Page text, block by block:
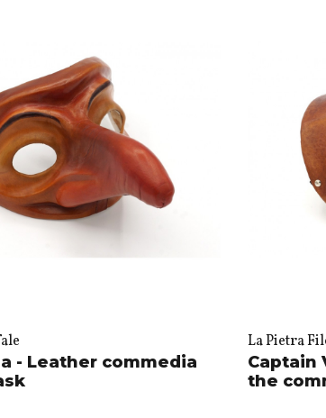
- Leather commedia
La Pietra
Captain
the